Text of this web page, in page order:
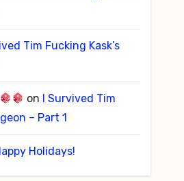
Tim Fucking Kask’s
on I Survived Tim
– Part 1
Holidays!